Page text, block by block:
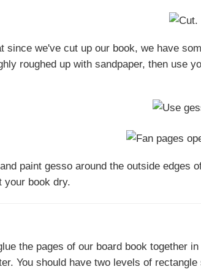
since we've cut up our book, we have
roughed up with sandpaper, then use
paint gesso around the outside edges
your book dry.
the pages of our board book together
You should have two levels of